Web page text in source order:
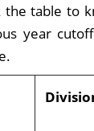
the table to
year